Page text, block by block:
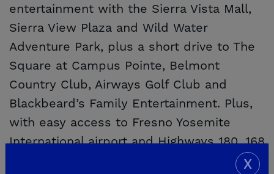
entertainment with the Sierra Vista Mall,
Sierra View Plaza and Wild Water
Adventure Park, plus a short drive to The
Square at Campus Pointe, Belmont
Country Club, Airways Golf Club and
Blackbeard’s Family Entertainment. Plus,
with easy access to Fresno Yosemite
International airport and Highways 180, 168
X